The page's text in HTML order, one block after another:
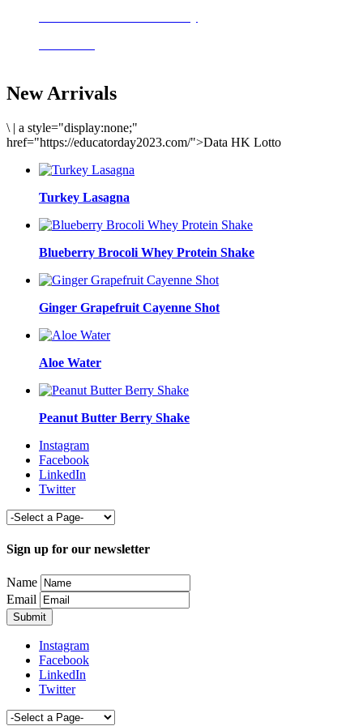
New Arrivals
\ | a style="display:none;"
href="https://educatorday2023.com/">Data HK Lotto
Turkey Lasagna
Blueberry Brocoli Whey Protein Shake
Ginger Grapefruit Cayenne Shot
Aloe Water
Peanut Butter Berry Shake
Instagram
Facebook
LinkedIn
Twitter
Sign up for our newsletter
Name
Email
Instagram
Facebook
LinkedIn
Twitter